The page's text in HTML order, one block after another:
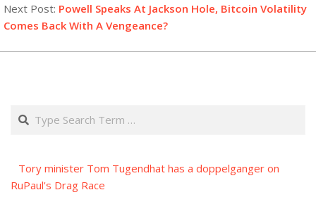
Next Post: Powell Speaks At Jackson Hole, Bitcoin Volatility
Comes Back With A Vengeance?
Search
Tory minister Tom Tugendhat has a doppelganger on
RuPaul's Drag Race